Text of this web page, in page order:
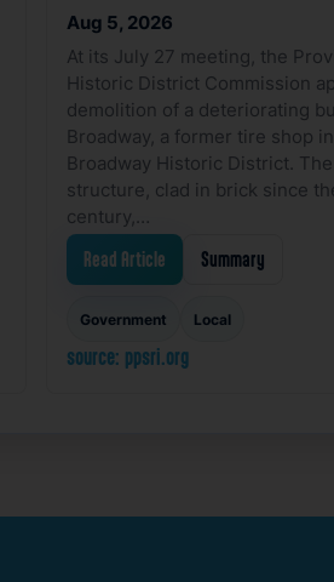
Aug 5, 2026
At its July 27 meeting, the
Historic District Commission
demolition of a deteriorating
Broadway, a former tire shop
Broadway Historic District.
structure, clad in brick since
century,…
Read Article Summary
Government Local
source: ppsri.org